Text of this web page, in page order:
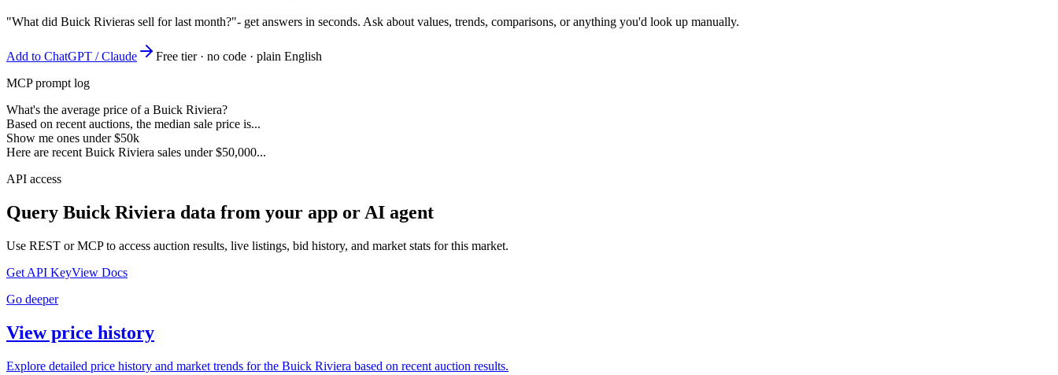
"What did Buick Rivieras sell for last month?"- get answers in seconds. Ask about values, trends, comparisons, or anything you'd look up manually.
Add to ChatGPT / Claude
Free tier · no code · plain English
MCP prompt log
What's the average price of a Buick Riviera?
Based on recent auctions, the median sale price is...
Show me ones under $50k
Here are recent Buick Riviera sales under $50,000...
API access
Query Buick Riviera data from your app or AI agent
Use REST or MCP to access auction results, live listings, bid history, and market stats for this market.
Get API KeyView Docs
Go deeper
View price history
Explore detailed price history and market trends for the Buick Riviera based on recent auction results.